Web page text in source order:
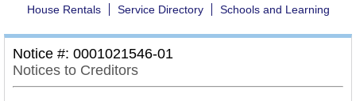
House Rentals
Service Directory Schools and Learning
Notice #: 0001021546-01
Notices to Creditors